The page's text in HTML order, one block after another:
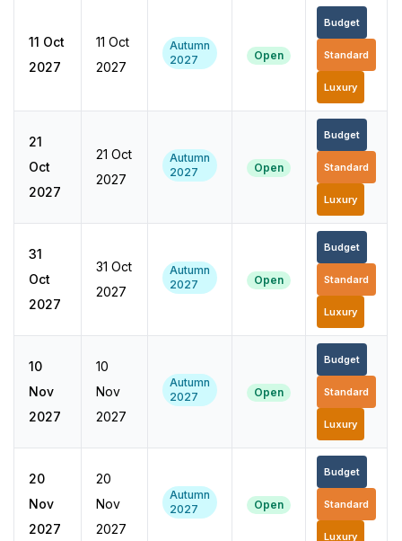
11 Oct
2027
11 Oct
2027
Autumn
2027
Open
Budget
Standard
Luxury
21
Oct
2027
21 Oct
2027
Autumn
2027
Open
Budget
Standard
Luxury
31
Oct
2027
31 Oct
2027
Autumn
2027
Open
Budget
Standard
Luxury
10
Nov
2027
10
Nov
2027
Autumn
2027
Open
Budget
Standard
Luxury
20
Nov
2027
20
Nov
2027
Autumn
2027
Open
Budget
Standard
Luxury